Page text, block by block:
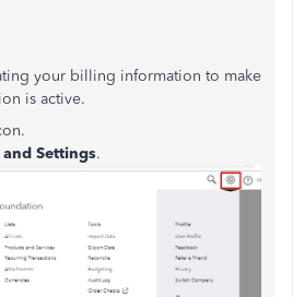
your billing information to make
is active.
Settings.